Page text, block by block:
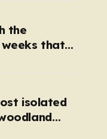
the
that
a year
isolated